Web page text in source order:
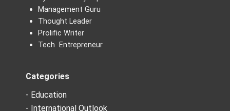
Management Guru
Thought Leader
Prolific Writer
Tech Entrepreneur
Categories
- Education
- International Outlook